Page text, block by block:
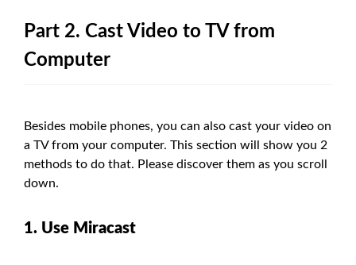
Part 2. Cast Video to TV from
Computer
Besides mobile phones, you can also cast your video on
a TV from your computer. This section will show you 2
methods to do that. Please discover them as you scroll
down.
1. Use Miracast